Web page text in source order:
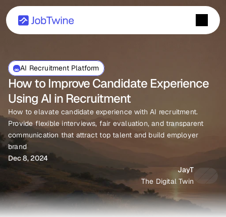
How to Improve Candidate Experience
Using AI in Recruitment
How to elavate candidate experience with AI recruitment.
Provide flexible interviews, fair evaluation, and transparent
communication that attract top talent and build employer
brand
Dec 8, 2024
AI Recruitment Platform
JayT
The Digital Twin